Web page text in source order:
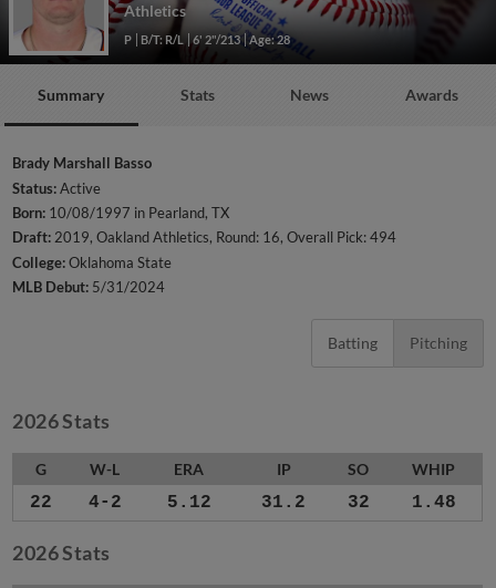
Athletics
P B/T: R/L 6' 2"/213 Age: 28
Summary Stats News Awards
Brady Marshall Basso
Status:Active
Born: 10/08/1997 in Pearland, TX
Draft:2019, Oakland Athletics, Round: 16, Overall Pick: 494
College:Oklahoma State
MLB Debut: 5/31/2024
Batting Pitching
2026 Stats
G W-L ERA IP SO WHIP
22 4-2 5.12 31.2 32 1.48
2026 Stats